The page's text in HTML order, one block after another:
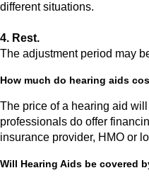
different situations.
4. Rest.
The adjustment period may
How much do hearing aids
The price of a hearing aid
professionals do offer
insurance provider, HMO or
Will Hearing Aids be covered